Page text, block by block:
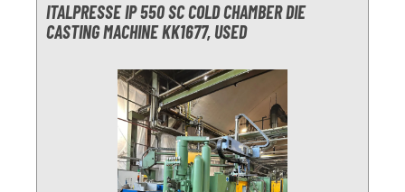
ITALPRESSE IP 550 SC COLD CHAMBER DIE
CASTING MACHINE KK1677, USED